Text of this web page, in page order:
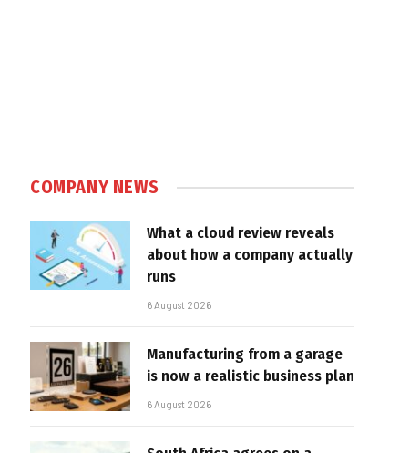
COMPANY NEWS
What a cloud review reveals
about how a company actually
runs
6 August 2026
Manufacturing from a garage
is now a realistic business plan
6 August 2026